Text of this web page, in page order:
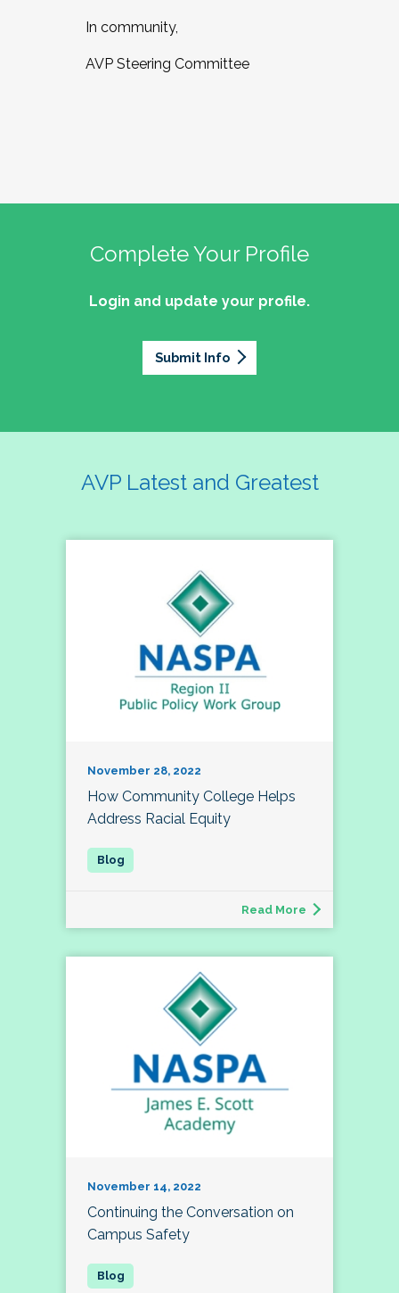
In community,
AVP Steering Committee
Complete Your Profile
Login and update your profile.
Submit Info
AVP Latest and Greatest
November 28, 2022
How Community College Helps
Address Racial Equity
Read More
November 14, 2022
Continuing the Conversation on
Campus Safety